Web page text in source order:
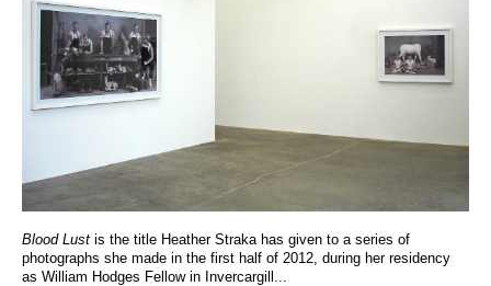
Blood Lust is the title Heather Straka has given to a series of
photographs she made in the first half of 2012, during her residency
as William Hodges Fellow in Invercargill...